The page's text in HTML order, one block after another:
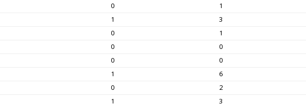
0 1
1 3
0 1
0 0
0 0
1 6
0 2
1 3